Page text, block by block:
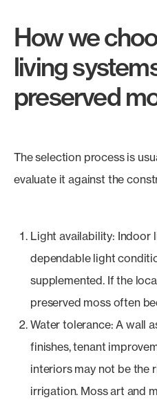
How we
living
preserved
The selection process is
evaluate it against the
Light availability: Indoor
dependable light
supplemented. If the
preserved moss often
Water tolerance: A wall
finishes, tenant
interiors may not be the
irrigation. Moss art and